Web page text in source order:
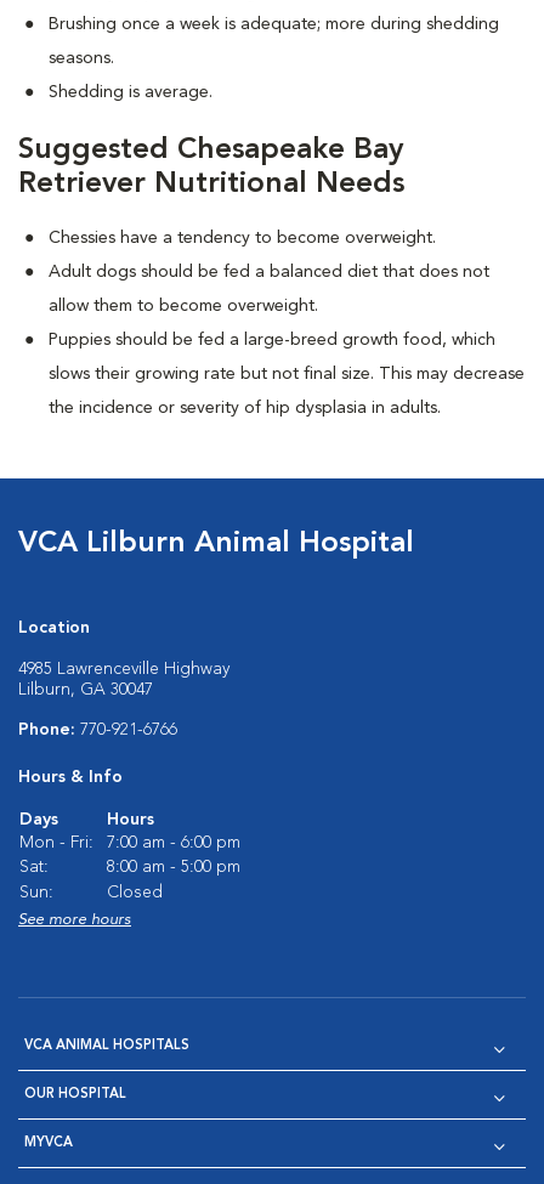
Brushing once a week is adequate; more during shedding
seasons.
Shedding is average.
Suggested Chesapeake Bay
Retriever Nutritional Needs
Chessies have a tendency to become overweight.
Adult dogs should be fed a balanced diet that does not
allow them to become overweight.
Puppies should be fed a large-breed growth food, which
slows their growing rate but not final size. This may decrease
the incidence or severity of hip dysplasia in adults.
VCA Lilburn Animal Hospital
Location
4985 Lawrenceville Highway
Lilburn, GA 30047
Phone: 770-921-6766
Hours & Info
Days
Hours
Mon - Fri:
7:00 am - 6:00 pm
Sat:
8:00 am - 5:00 pm
Sun:
Closed
See more hours
VCA ANIMAL HOSPITALS
OUR HOSPITAL
MYVCA